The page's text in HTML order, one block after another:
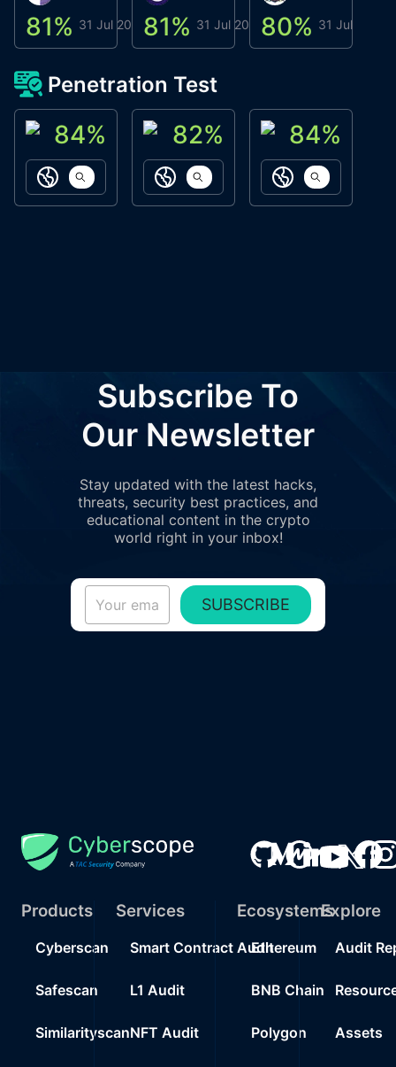
81% 31 Jul 202681% 31 Jul 202680% 31 Jul 2026
Penetration Test
ACN Labs
84%
https://aitechpad.io
Galaxy Fox
82%
https://galaxyfox.io
Oppi Wallet
84%
https://
Subscribe To
Our Newsletter
Stay updated with the latest hacks,
threats, security best practices, and
educational content in the crypto
world right in your inbox!
SUBSCRIBE
Products
Cyberscan
Safescan
Similarityscan
Services
Smart Contract Audit
L1 Audit
NFT Audit
Ecosystems
Ethereum
BNB Chain
Polygon
Explore
Audit
Assets